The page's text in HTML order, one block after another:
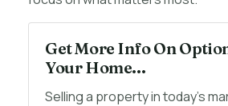
Get More Info On
Your Home...
Selling a property in today's